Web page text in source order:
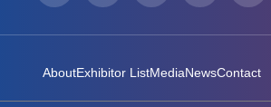
AboutExhibitor ListMediaNewsContact